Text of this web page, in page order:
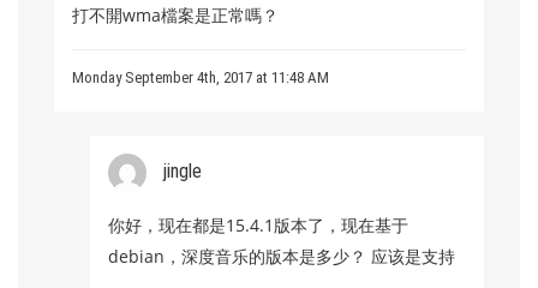
打不開wma檔案是正常嗎？
Monday September 4th, 2017 at 11:48 AM
jingle
你好，现在都是15.4.1版本了，现在基于
debian，深度音乐的版本是多少？ 应该是支持